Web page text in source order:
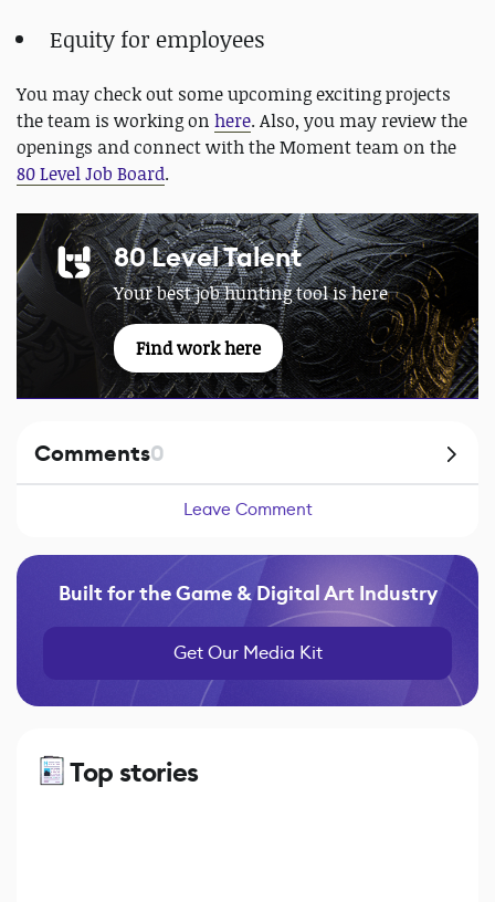
Equity for employees
You may check out some upcoming exciting projects
the team is working on here. Also, you may review the
openings and connect with the Moment team on the
80 Level Job Board.
80 Level Talent
Your best job hunting tool is here
Find work here
Comments0
Leave Comment
Built for the Game & Digital Art Industry
Get Our Media Kit
Top stories